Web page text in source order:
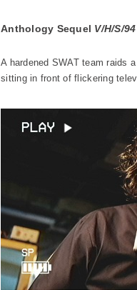
Anthology Sequel V/H/S/94
A hardened SWAT team raids
sitting in front of flickering